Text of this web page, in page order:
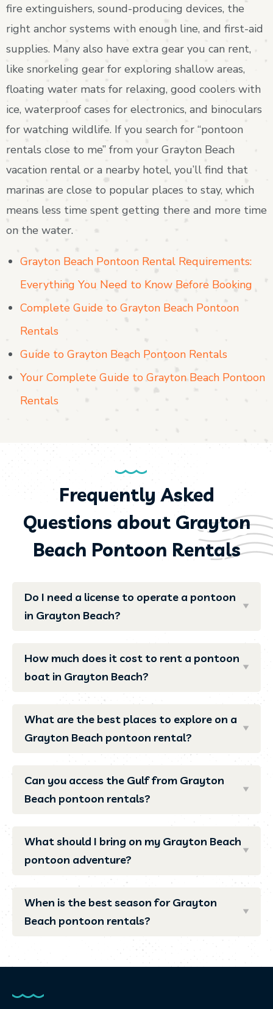
fire extinguishers, sound-producing devices, the
right anchor systems with enough line, and first-aid
supplies. Many also have extra gear you can rent,
like snorkeling gear for exploring shallow areas,
floating water mats for relaxing, good coolers with
ice, waterproof cases for electronics, and binoculars
for watching wildlife. If you search for “pontoon
rentals close to me” from your Grayton Beach
vacation rental or a nearby hotel, you’ll find that
marinas are close to popular places to stay, which
means less time spent getting there and more time
on the water.
Grayton Beach Pontoon Rental Requirements:
Everything You Need to Know Before Booking
Complete Guide to Grayton Beach Pontoon
Rentals
Guide to Grayton Beach Pontoon Rentals
Your Complete Guide to Grayton Beach Pontoon
Rentals
Frequently Asked
Questions about Grayton
Beach Pontoon Rentals
Do I need a license to operate a pontoon
in Grayton Beach?
How much does it cost to rent a pontoon
boat in Grayton Beach?
What are the best places to explore on a
Grayton Beach pontoon rental?
Can you access the Gulf from Grayton
Beach pontoon rentals?
What should I bring on my Grayton Beach
pontoon adventure?
When is the best season for Grayton
Beach pontoon rentals?